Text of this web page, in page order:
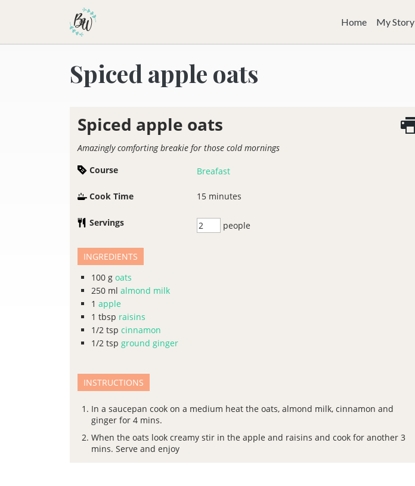
Home My Story
Spiced apple oats
Spiced apple oats
Amazingly comforting breakie for those cold mornings
Course
Breafast
Cook Time 15 minutes
Servings people
INGREDIENTS
100 g oats
250 ml almond milk
1 apple
1 tbsp raisins
1/2 tsp cinnamon
1/2 tsp ground ginger
INSTRUCTIONS
In a saucepan cook on a medium heat the oats, almond milk, cinnamon and
ginger for 4 mins.
When the oats look creamy stir in the apple and raisins and cook for another 3
mins. Serve and enjoy